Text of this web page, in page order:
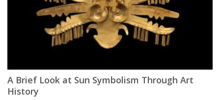
A Brief Look at Sun Symbolism Through Art
History